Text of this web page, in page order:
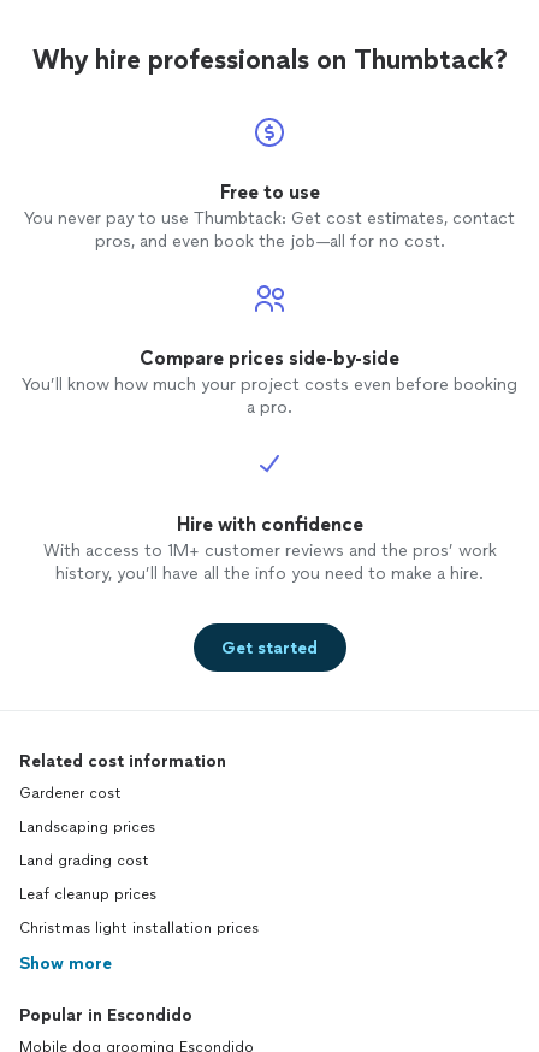
Why hire professionals on Thumbtack?
Free to use
You never pay to use Thumbtack: Get cost estimates, contact
pros, and even book the job—all for no cost.
Compare prices side-by-side
You’ll know how much your project costs even before booking
a pro.
Hire with confidence
With access to 1M+ customer reviews and the pros’ work
history, you’ll have all the info you need to make a hire.
Get started
Related cost information
Gardener cost
Landscaping prices
Land grading cost
Leaf cleanup prices
Christmas light installation prices
Show more
Popular in Escondido
Mobile dog grooming Escondido